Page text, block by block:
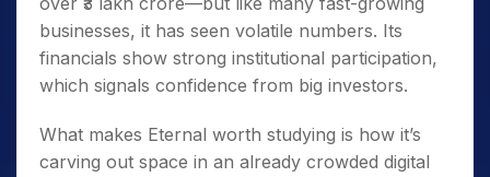
businesses, it has seen volatile numbers. Its
financials show strong institutional participation,
which signals confidence from big investors.
What makes Eternal worth studying is how it’s
carving out space in an already crowded digital